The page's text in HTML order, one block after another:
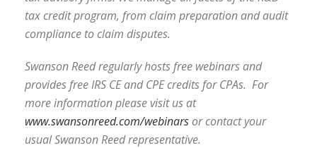
tax credit program, from claim preparation and audit
compliance to claim disputes.
Swanson Reed regularly hosts free webinars and
provides free IRS CE and CPE credits for CPAs. For
more information please visit us at
www.swansonreed.com/webinarsor contact your
usual Swanson Reed representative.